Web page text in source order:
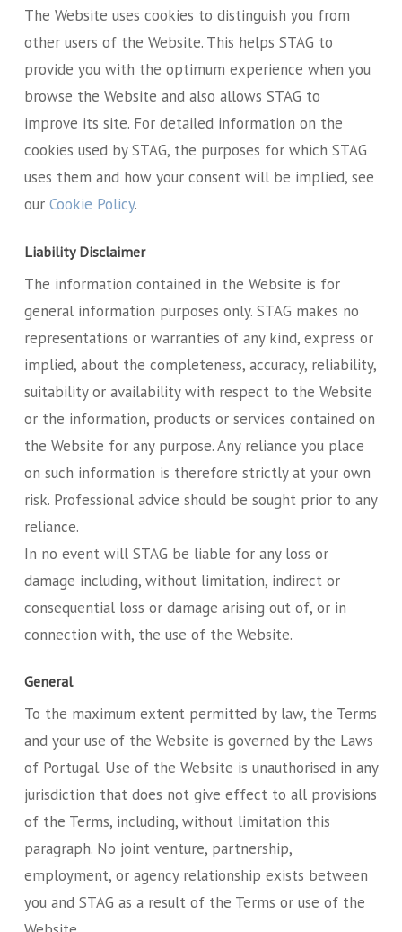
The Website uses cookies to distinguish you from
other users of the Website. This helps STAG to
provide you with the optimum experience when you
browse the Website and also allows STAG to
improve its site. For detailed information on the
cookies used by STAG, the purposes for which STAG
uses them and how your consent will be implied, see
our Cookie Policy.
Liability Disclaimer
The information contained in the Website is for
general information purposes only. STAG makes no
representations or warranties of any kind, express or
implied, about the completeness, accuracy, reliability,
suitability or availability with respect to the Website
or the information, products or services contained on
the Website for any purpose. Any reliance you place
on such information is therefore strictly at your own
risk. Professional advice should be sought prior to any
reliance.
In no event will STAG be liable for any loss or
damage including, without limitation, indirect or
consequential loss or damage arising out of, or in
connection with, the use of the Website.
General
To the maximum extent permitted by law, the Terms
and your use of the Website is governed by the Laws
of Portugal. Use of the Website is unauthorised in any
jurisdiction that does not give effect to all provisions
of the Terms, including, without limitation this
paragraph. No joint venture, partnership,
employment, or agency relationship exists between
you and STAG as a result of the Terms or use of the